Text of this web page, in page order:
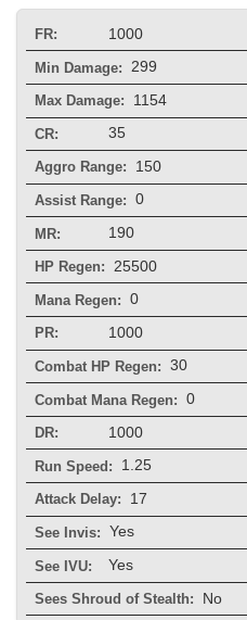
FR: 1000
Min Damage: 299
Max Damage: 1154
CR: 35
Aggro Range: 150
Assist Range: 0
MR: 190
HP Regen: 25500
Mana Regen: 0
PR: 1000
Combat HP Regen: 30
Combat Mana Regen: 0
DR: 1000
Run Speed: 1.25
Attack Delay: 17
See Invis: Yes
See IVU: Yes
Sees Shroud of Stealth: No